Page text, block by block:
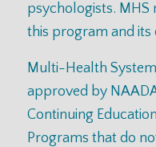
psychologists. MHS
this program and its
Multi-Health
approved by
Continuing
Programs that do